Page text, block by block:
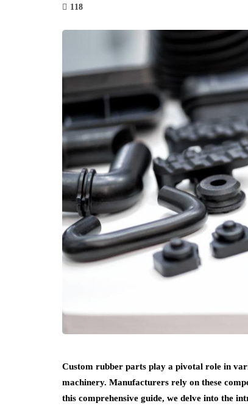
118
Custom rubber parts play a pivotal role in
machinery. Manufacturers rely on these
this comprehensive guide, we delve into the